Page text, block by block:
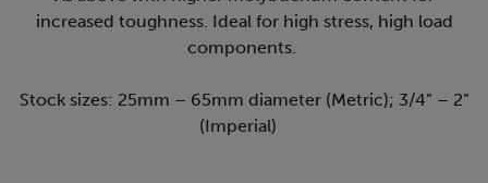
increased toughness. Ideal for high stress, high load
components.
Stock sizes: 25mm – 65mm diameter (Metric); 3/4” – 2”
(Imperial)